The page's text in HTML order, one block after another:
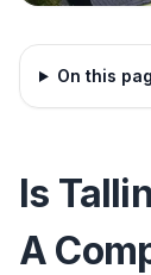
On this
Is
A